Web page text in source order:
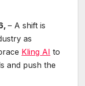
– A shift is
as
Kling AI to
and push the